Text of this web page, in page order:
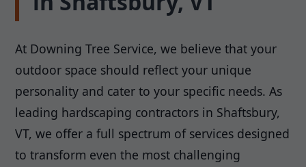
At Downing Tree Service, we believe that your
outdoor space should reflect your unique
personality and cater to your specific needs. As
leading hardscaping contractors in Shaftsbury,
VT, we offer a full spectrum of services designed
to transform even the most challenging